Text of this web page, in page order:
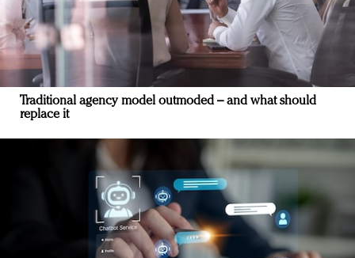
Traditional agency model outmoded – and what should
replace it